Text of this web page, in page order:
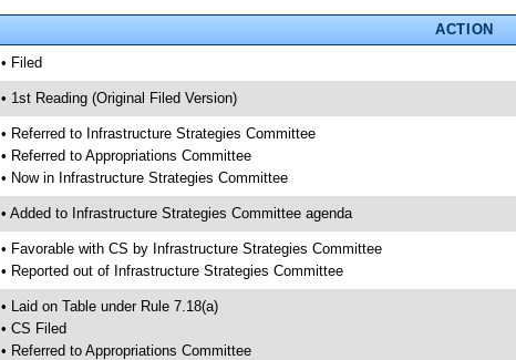
ACTION
• Filed
• 1st Reading (Original Filed Version)
• Referred to Infrastructure Strategies Committee
• Referred to Appropriations Committee
• Now in Infrastructure Strategies Committee
• Added to Infrastructure Strategies Committee agenda
• Favorable with CS by Infrastructure Strategies Committee
• Reported out of Infrastructure Strategies Committee
• Laid on Table under Rule 7.18(a)
• CS Filed
• Referred to Appropriations Committee